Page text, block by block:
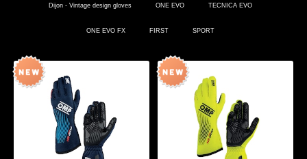
Dijon - Vintage design gloves ONE EVO TECNICA EVO
ONE EVO FX FIRST SPORT